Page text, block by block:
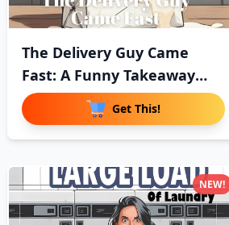
The Delivery Guy Came
Fast: A Funny Takeaway
Deliv
Get This!
NEW!